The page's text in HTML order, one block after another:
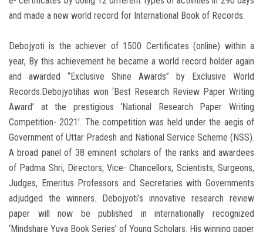
and made a new world record for International Book of Records.
Debojyoti is the achiever of 1500 Certificates (online) within a
year, By this achievement he became a world record holder again
and awarded “Exclusive Shine Awards” by Exclusive World
Records.Debojyotihas won ‘Best Research Review Paper Writing
Award’ at the prestigious ‘National Research Paper Writing
Competition- 2021’. The competition was held under the aegis of
Government of Uttar Pradesh and National Service Scheme (NSS).
A broad panel of 38 eminent scholars of the ranks and awardees
of Padma Shri, Directors, Vice- Chancellors, Scientists, Surgeons,
Judges, Emeritus Professors and Secretaries with Governments
adjudged the winners. Debojyoti’s innovative research review
paper will now be published in internationally recognized
‘Mindshare Yuva Book Series’ of Young Scholars. His winning paper